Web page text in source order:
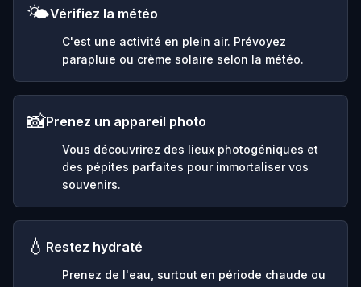
🌤️Vérifiez la météo
C'est une activité en plein air. Prévoyez
parapluie ou crème solaire selon la météo.
📸Prenez un appareil photo
Vous découvrirez des lieux photogéniques et
des pépites parfaites pour immortaliser vos
souvenirs.
💧 Restez hydraté
Prenez de l'eau, surtout en période chaude ou